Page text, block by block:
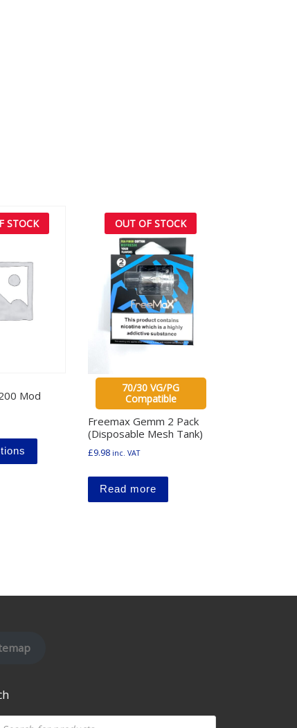
chosen on the product page
variants. The options may be chosen on the product page
STOCK
Mod
This product has multiple variants. The options may
OUT OF STOCK
70/30 VG/PG
Compatible
Freemax Gemm 2 Pack
(Disposable Mesh Tank)
£9.98 inc. VAT
Read more
search